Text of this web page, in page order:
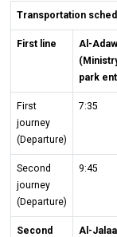
Transportation
First line
Al-
park
First
journey
(Departure)
7:35
Second
journey
(Departure)
9:45
Second
Al-Jalaa